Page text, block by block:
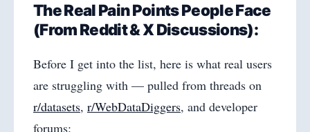
The Real Pain Points People Face
(From Reddit & X Discussions):
Before I get into the list, here is what real users
are struggling with — pulled from threads on
r/datasets, r/WebDataDiggers, and developer
forums: